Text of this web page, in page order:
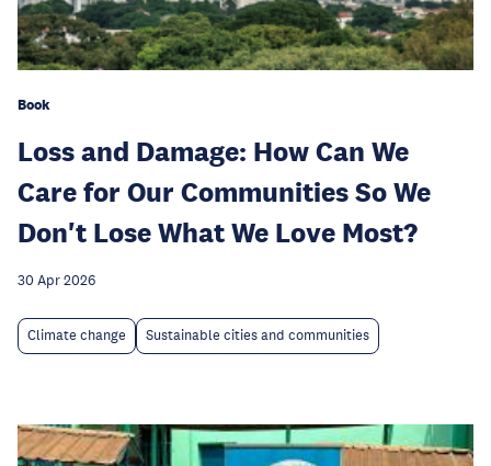
Book
Loss and Damage: How Can We
Care for Our Communities So We
Don't Lose What We Love Most?
30 Apr 2026
Climate change Sustainable cities and communities